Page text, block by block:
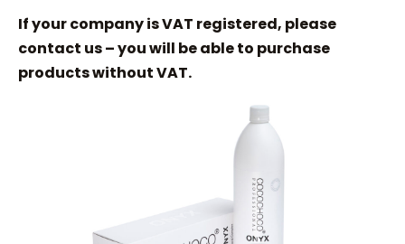
If your company is VAT registered, please
contact us – you will be able to purchase
products without VAT.